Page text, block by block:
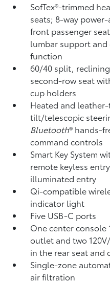
SofTex®-trimmed
seats; 8-way
front passenger
lumbar support
function
60/40 split,
second-row seat
cup holders
Heated and
tilt/telescopic
Bluetooth® hands-
command controls
Smart Key System
remote keyless
illuminated entry
Qi-compatible
indicator light
Five USB-C ports
One center console
outlet and two
in the rear seat and
Single-zone
air filtration